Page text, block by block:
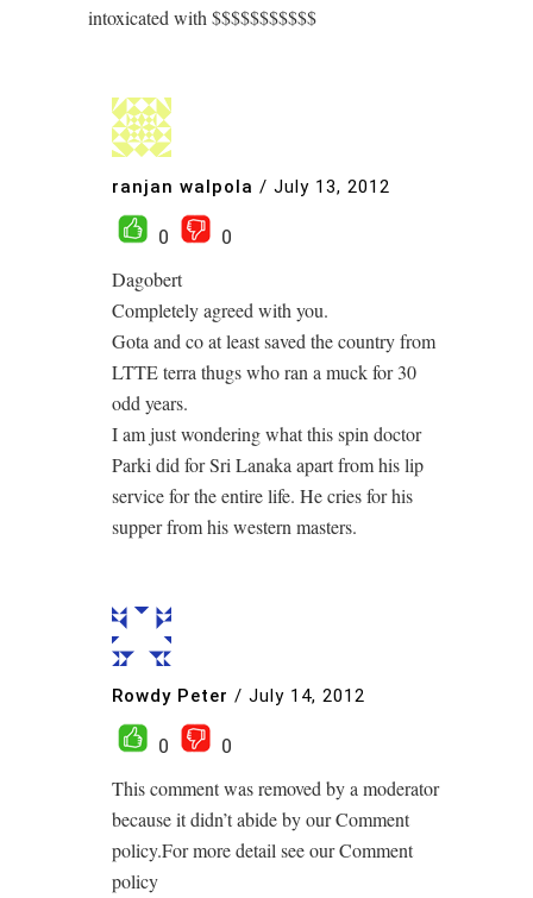
intoxicated with $$$$$$$$$$$
ranjan walpola / July 13, 2012
0
0
Dagobert
Completely agreed with you.
Gota and co at least saved the country from
LTTE terra thugs who ran a muck for 30
odd years.
I am just wondering what this spin doctor
Parki did for Sri Lanaka apart from his lip
service for the entire life. He cries for his
supper from his western masters.
Rowdy Peter / July 14, 2012
0
0
This comment was removed by a moderator
because it didn’t abide by our Comment
policy.For more detail see our Comment
policy